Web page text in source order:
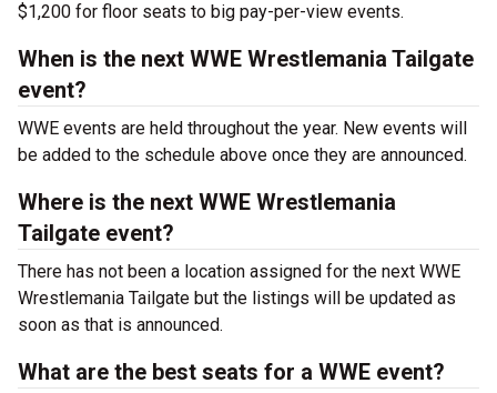
$1,200 for floor seats to big pay-per-view events.
When is the next WWE Wrestlemania Tailgate
event?
WWE events are held throughout the year. New events will
be added to the schedule above once they are announced.
Where is the next WWE Wrestlemania
Tailgate event?
There has not been a location assigned for the next WWE
Wrestlemania Tailgate but the listings will be updated as
soon as that is announced.
What are the best seats for a WWE event?